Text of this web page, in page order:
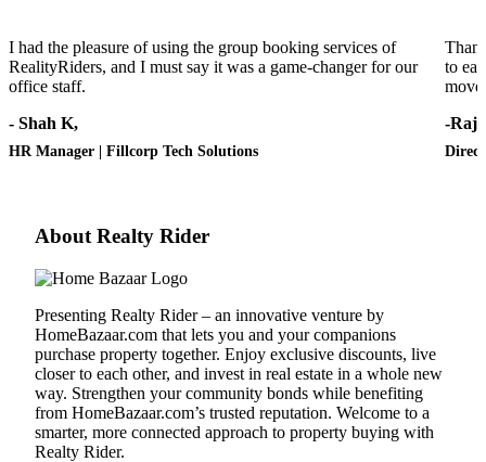
I had the pleasure of using the group booking services of
RealityRiders, and I must say it was a game-changer for our
office staff.
- Shah K,
HR Manager | Fillcorp Tech Solutions
to
-Raj
About Realty Rider
Presenting Realty Rider – an innovative venture by
HomeBazaar.com that lets you and your companions
purchase property together. Enjoy exclusive discounts, live
closer to each other, and invest in real estate in a whole new
way. Strengthen your community bonds while benefiting
from HomeBazaar.com’s trusted reputation. Welcome to a
smarter, more connected approach to property buying with
Realty Rider.